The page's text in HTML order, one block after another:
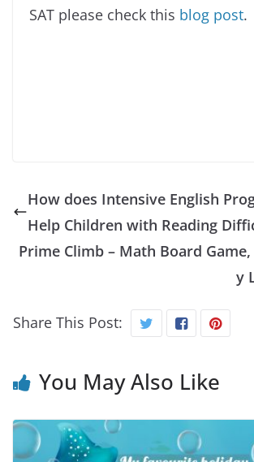
SAT please check this blog post.
How does Intensive English
Help Children with Reading
Prime Climb – Math Board
y
Share This Post:
You May Also Like